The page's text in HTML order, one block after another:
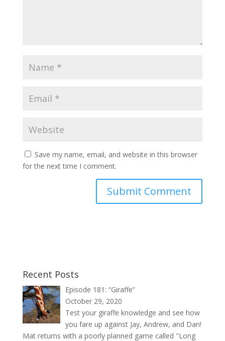
Save my name, email, and website in this browser
for the next time I comment.
Recent Posts
Episode 181: “Giraffe”
October 29, 2020
Test your giraffe knowledge and see how
you fare up against Jay, Andrew, and Dan!
Mat returns with a poorly planned game called "Long